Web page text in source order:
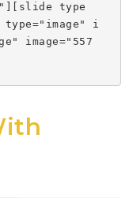
type
type="image" i
image="557